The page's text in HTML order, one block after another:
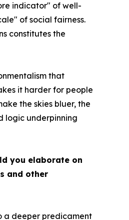
indicator" of well-
of social fairness.
constitutes the
that
it harder for people
the skies bluer, the
logic underpinning
you elaborate on
and other
a deeper predicament